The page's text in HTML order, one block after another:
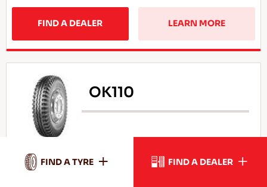
FIND A DEALER LEARN MORE
OK110
High durability under load
FIND A TYRE FIND A DEALER